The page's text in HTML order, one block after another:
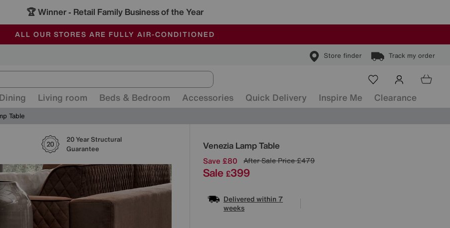
🏆 Winner - Retail Family Business of the Year
SALE - MANY OFFERS END SUNDAY
ALL OUR STORES ARE FULLY AIR-CONDITIONED
SAVE MORE TODAY WITH MULTI-BUYS
Store finder Track my order
Dining Living room Beds & Bedroom Accessories Quick Delivery Inspire Me Clearance
Table
20 Year Structural
Guarantee
Venezia Lamp Table
Details
Save £80 After Sale Price£479
Sale £399
Delivered within 7
weeks